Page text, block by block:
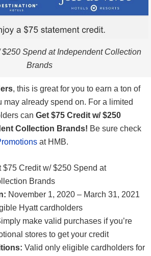
Spend at Independent Collection
Brands
, this is great for you to earn a ton of
may already spend on. For a limited
can Get $75 Credit w/ $250
Collection Brands! Be sure check
at HMB.
$75 Credit w/ $250 Spend at
Brands
November 1, 2020 – March 31, 2021
Hyatt cardholders
make valid purchases if you’re
stores to get your credit
Valid only eligible cardholders for